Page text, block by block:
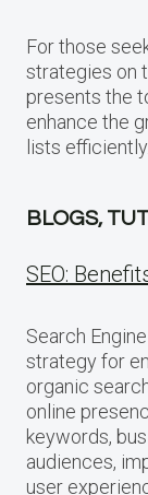
For those
strategies on
presents the
enhance the
lists efficiently.
BLOGS,
SEO:
Search
strategy for
organic
online
keywords,
audiences,
user